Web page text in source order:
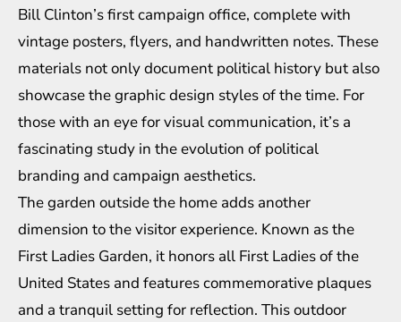
Bill Clinton’s first campaign office, complete with
vintage posters, flyers, and handwritten notes. These
materials not only document political history but also
showcase the graphic design styles of the time. For
those with an eye for visual communication, it’s a
fascinating study in the evolution of political
branding and campaign aesthetics.
The garden outside the home adds another
dimension to the visitor experience. Known as the
First Ladies Garden, it honors all First Ladies of the
United States and features commemorative plaques
and a tranquil setting for reflection. This outdoor